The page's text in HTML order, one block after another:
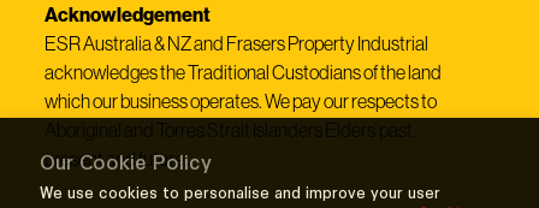
Our Cookie Policy
We use cookies to personalise and improve your user
Acknowledgement
ESR Australia & NZ and Frasers Property Industrial
acknowledges the Traditional Custodians of the land
which our business operates. We pay our respects to
Aboriginal and Torres Strait Islanders Elders’ past,
present and future.